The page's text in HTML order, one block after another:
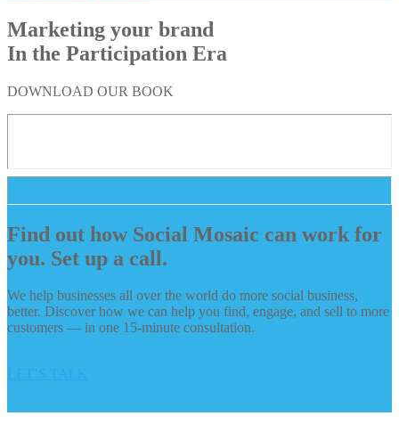
Marketing your brand
In the Participation Era
DOWNLOAD OUR BOOK
Find out how Social Mosaic can work for
you. Set up a call.
We help businesses all over the world do more social business,
better. Discover how we can help you find, engage, and sell to more
customers — in one 15-minute consultation.